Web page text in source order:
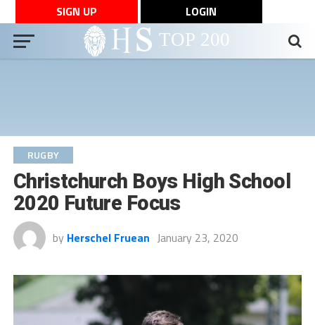
SIGN UP LOGIN
RUGBY
Christchurch Boys High School
2020 Future Focus
by Herschel Fruean January 23, 2020